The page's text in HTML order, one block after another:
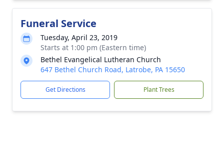
Funeral Service
Tuesday, April 23, 2019
Starts at 1:00 pm (Eastern time)
Bethel Evangelical Lutheran Church
647 Bethel Church Road, Latrobe, PA 15650
Get Directions Plant Trees